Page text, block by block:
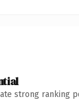
strong ranking